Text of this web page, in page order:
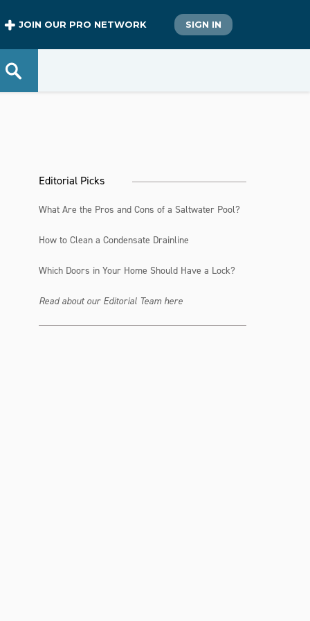
JOIN OUR PRO NETWORK SIGN IN
Editorial Picks
What Are the Pros and Cons of a Saltwater Pool?
How to Clean a Condensate Drainline
Which Doors in Your Home Should Have a Lock?
Read about our Editorial Team here